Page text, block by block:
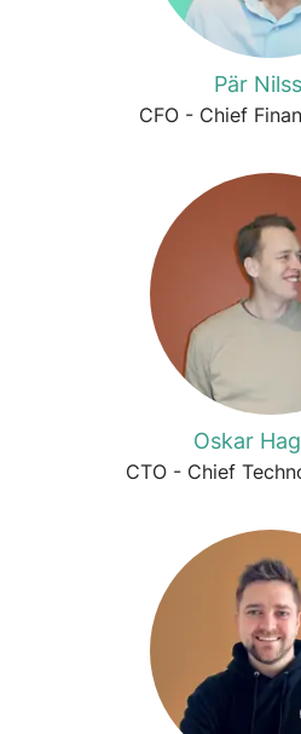
Pär
CFO - Chief
Oskar
CTO - Chief